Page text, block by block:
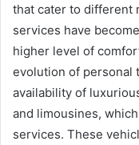
that cater to different
services have
higher level of
evolution of personal
availability of
and limousines,
services. These